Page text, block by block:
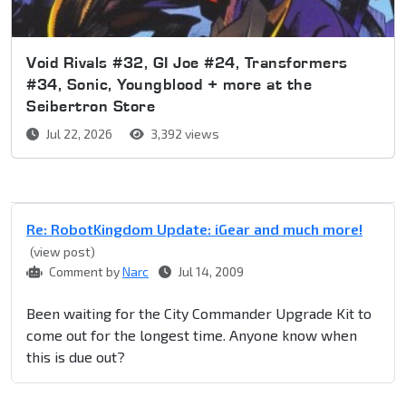
Void Rivals #32, GI Joe #24, Transformers
#34, Sonic, Youngblood + more at the
Seibertron Store
Jul 22, 2026 3,392 views
Re: RobotKingdom Update: iGear and much more!
(view post)
Comment byNarc Jul 14, 2009
Been waiting for the City Commander Upgrade Kit to
come out for the longest time. Anyone know when
this is due out?